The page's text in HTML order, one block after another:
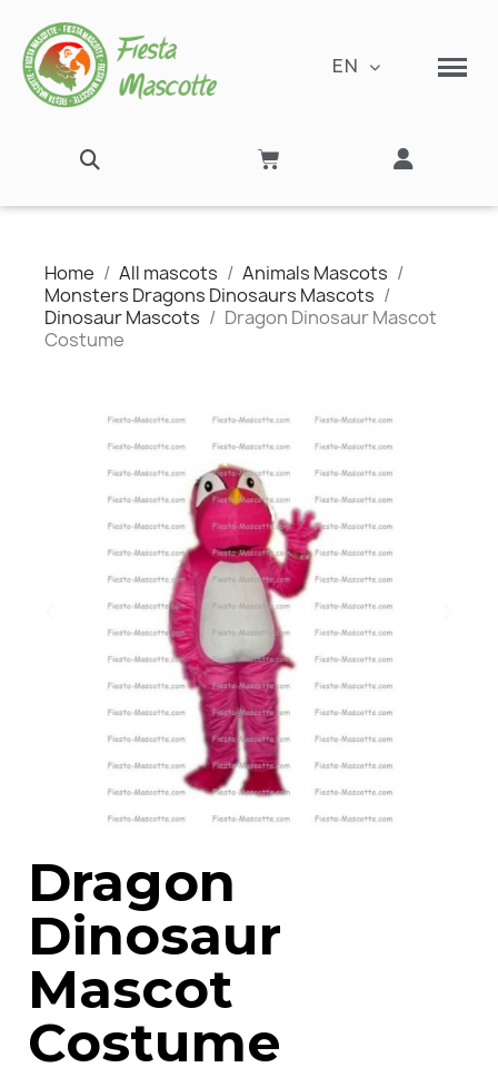
EN
Home All mascots
Animals Mascots
Monsters Dragons Dinosaurs Mascots
Dinosaur Mascots
Dragon Dinosaur Mascot
Costume
Dragon
Dinosaur
Mascot
Costume